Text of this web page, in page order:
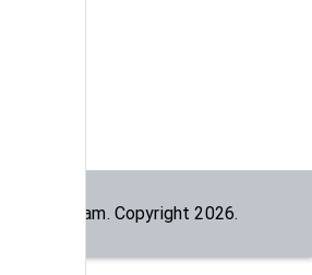
team. Copyright2026.